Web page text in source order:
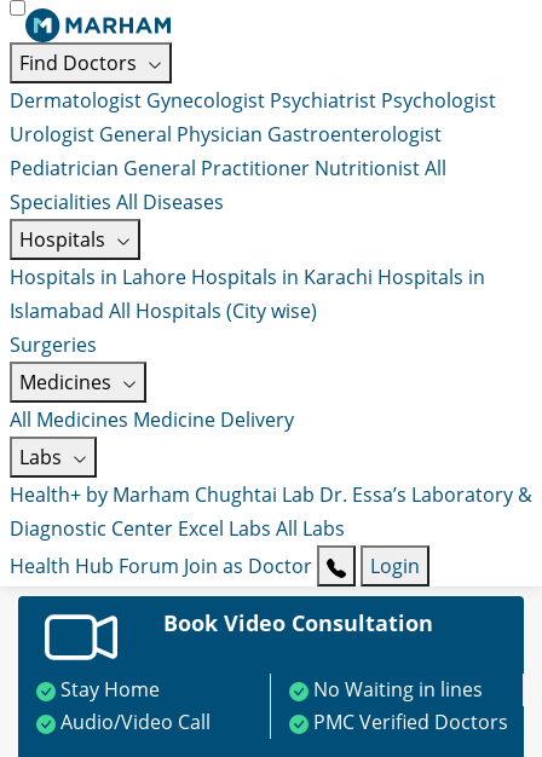
Find Doctors
Dermatologist Gynecologist Psychiatrist Psychologist
Urologist General Physician Gastroenterologist
Pediatrician General Practitioner NutritionistAll
Specialities All Diseases
Hospitals
Hospitals in Lahore Hospitals in Karachi Hospitals in
Islamabad All Hospitals (City wise)
Surgeries
Medicines
All Medicines Medicine Delivery
Labs
Health+ by Marham Chughtai Lab Dr. Essa’s Laboratory &
Diagnostic Center Excel Labs All Labs
Health Hub Forum Join as Doctor Login
Book Video Consultation
Stay Home
No Waiting in lines
Audio/Video Call
PMC Verified Doctors